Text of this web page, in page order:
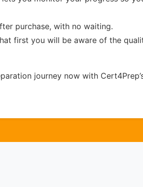
purchase, with no waiting.
first you will be aware of the
journey now with